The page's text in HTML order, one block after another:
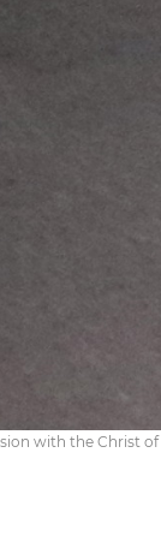
with the Christ